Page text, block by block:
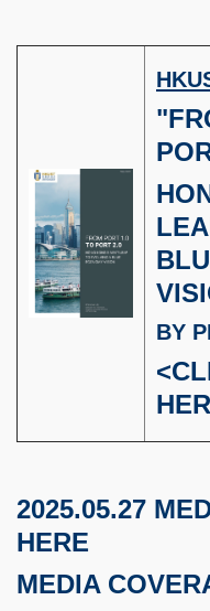
BY
<
2025.05.27
HERE
MEDIA